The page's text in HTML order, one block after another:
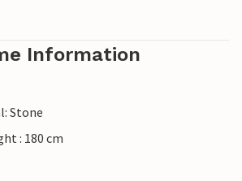
Information
Stone
: 180 cm